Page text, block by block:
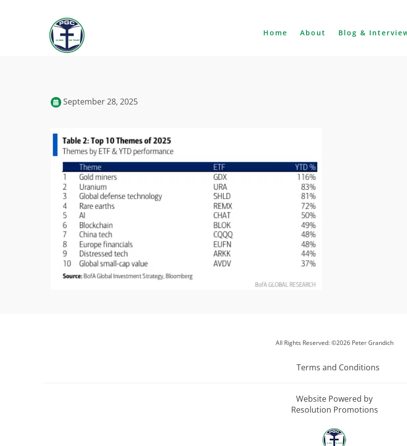
Home About Blog &
September 28, 2025
All Rights Reserved: ©2026 Peter Grandich
Terms and Conditions
Website Powered by
Resolution Promotions